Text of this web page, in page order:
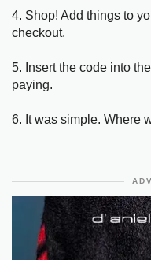
4. Shop! Add things to
checkout.
5. Insert the code into
paying.
6. It was simple. Where